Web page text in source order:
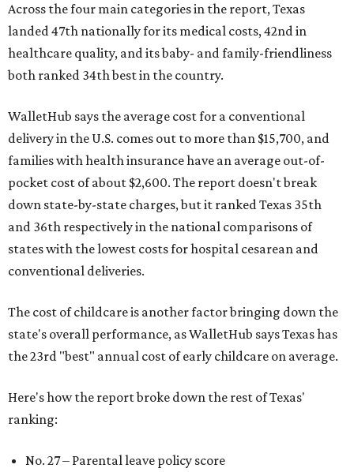
Across the four main categories in the report, Texas
landed 47th nationally for its medical costs, 42nd in
healthcare quality, and its baby- and family-friendliness
both ranked 34th best in the country.
WalletHub says the average cost for a conventional
delivery in the U.S. comes out to more than $15,700, and
families with health insurance have an average out-of-
pocket cost of about $2,600. The report doesn't break
down state-by-state charges, but it ranked Texas 35th
and 36th respectively in the national comparisons of
states with the lowest costs for hospital cesarean and
conventional deliveries.
The cost of childcare is another factor bringing down the
state's overall performance, as WalletHub says Texas has
the 23rd "best" annual cost of early childcare on average.
Here's how the report broke down the rest of Texas'
ranking:
No. 27 – Parental leave policy score